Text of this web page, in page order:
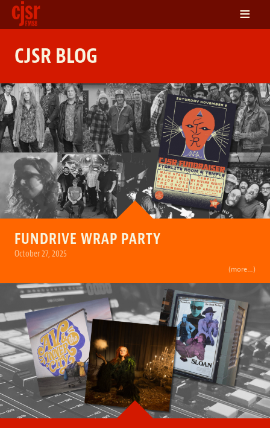
SCHEDULE
VOLUNTEER
NEWS
FRIENDS OF CJSR
CONTACT
≡
CJSR BLOG
FUNDRIVE WRAP PARTY
October 27, 2025
(more…)